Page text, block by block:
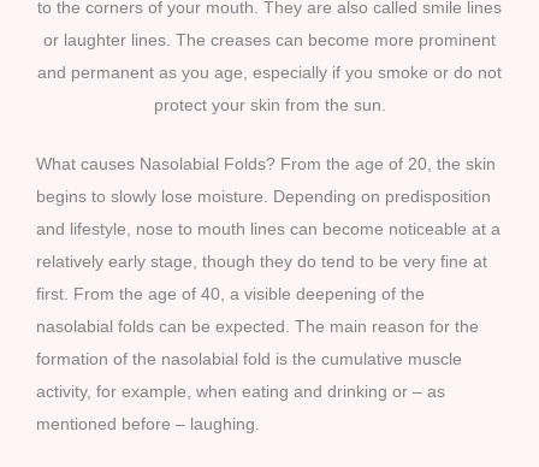
to the corners of your mouth. They are also called smile lines
or laughter lines. The creases can become more prominent
and permanent as you age, especially if you smoke or do not
protect your skin from the sun.
What causes Nasolabial Folds? From the age of 20, the skin
begins to slowly lose moisture. Depending on predisposition
and lifestyle, nose to mouth lines can become noticeable at a
relatively early stage, though they do tend to be very fine at
first. From the age of 40, a visible deepening of the
nasolabial folds can be expected. The main reason for the
formation of the nasolabial fold is the cumulative muscle
activity, for example, when eating and drinking or – as
mentioned before – laughing.